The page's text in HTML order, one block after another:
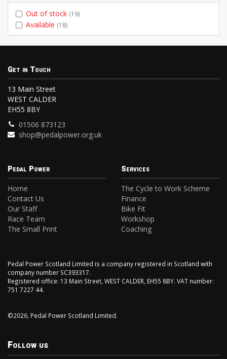
Out of stock (19)
Available (18)
Get in Touch
13 Main Street
WEST CALDER
EH55 8BY
01506 873123
shop@pedalpower.org.uk
Pedal Power
Home
Contact Us
Our Staff
Race Team
The Small Print
Services
The Cycle to Work Scheme
Finance
Bike Fit
Workshop
Coaching
Pedal Power Scotland Limited is a company registered in Scotland with
company number SC393317.
Registered office: 13 Main Street, WEST CALDER, EH55 8BY. VAT number:
751 7227 44.
©2026, Pedal Power Scotland Limited.
Follow us